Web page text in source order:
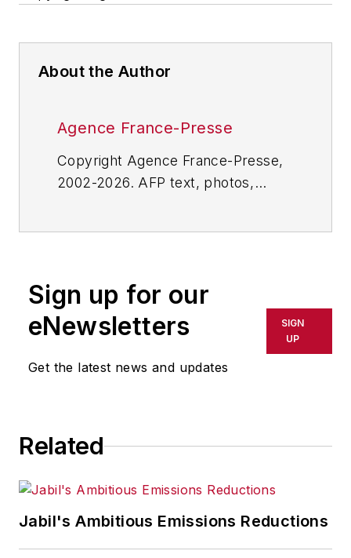
About the Author
Agence France-Presse
Copyright Agence France-Presse,
2002-2026. AFP text, photos,
or indirectly in any medium. AFP
shall not be held liable for any
delays, inaccuracies, errors or
omissions in any AFP content, or
Sign up for our
eNewsletters
Get the latest news and updates
SIGN
UP
Related
Jabil's Ambitious Emissions Reductions